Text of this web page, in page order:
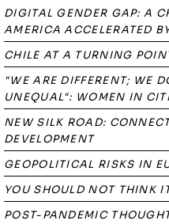
DIGITAL GENDER GAP: A
AMERICA ACCELERATED
CHILE AT A TURNING
"WE ARE DIFFERENT; WE
UNEQUAL": WOMEN IN
NEW SILK ROAD:
DEVELOPMENT
GEOPOLITICAL RISKS IN
YOU SHOULD NOT THINK
POST-PANDEMIC